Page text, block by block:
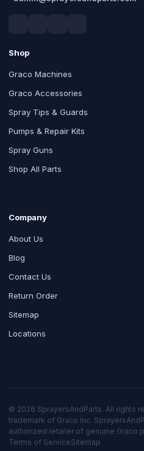
Shop
Graco Machines
Graco Accessories
Spray Tips & Guards
Pumps & Repair Kits
Spray Guns
Shop All Parts
Company
About Us
Blog
Contact Us
Return Order
Sitemap
Locations
© 2026 SprayersAndParts. All rights
trademark of Graco Inc.
authorized retailer of genuine Graco
Terms of ServiceSitemap